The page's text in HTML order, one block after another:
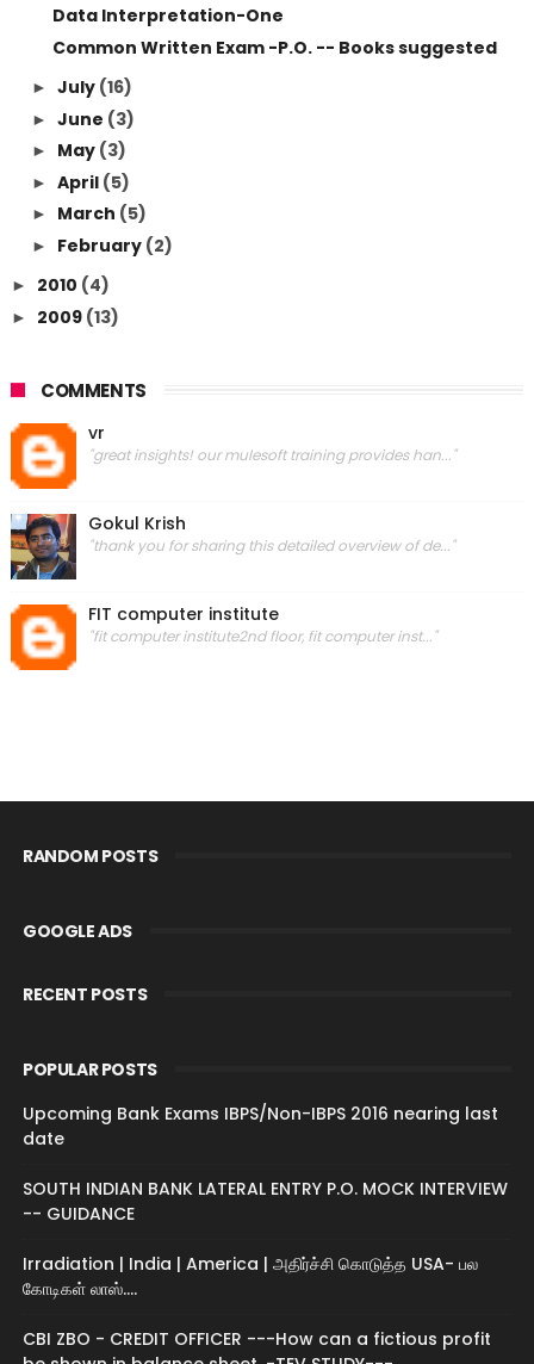
Data Interpretation-One
Common Written Exam -P.O. -- Books suggested
► July (16)
► June (3)
► May (3)
► April (5)
► March (5)
► February (2)
► 2010 (4)
► 2009 (13)
COMMENTS
vr
"great insights! our mulesoft training provides han..."
Gokul Krish
"thank you for sharing this detailed overview of de..."
FIT computer institute
"fit computer institute2nd floor, fit computer inst..."
RANDOM POSTS
GOOGLE ADS
RECENT POSTS
POPULAR POSTS
Upcoming Bank Exams IBPS/Non-IBPS 2016 nearing last
date
SOUTH INDIAN BANK LATERAL ENTRY P.O. MOCK INTERVIEW
-- GUIDANCE
Irradiation | India | America | அதிர்ச்சி கொடுத்த USA- பல
கோடிகள் லாஸ்....
CBI ZBO - CREDIT OFFICER ---How can a fictious profit